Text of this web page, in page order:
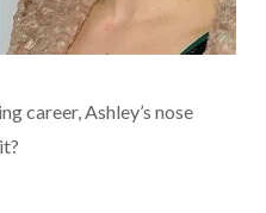
career, Ashley’s nose